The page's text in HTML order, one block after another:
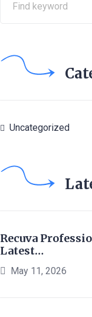
Uncategorized
Recuva
Latest…
May 11, 2026